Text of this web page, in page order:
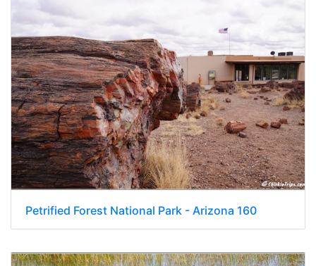
Petrified Forest National Park - Arizona 160